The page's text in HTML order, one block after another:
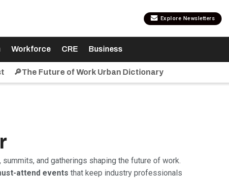
Explore Newsletters
Workforce CRE Business
🔎The Future of Work Urban Dictionary
and gatherings shaping the future of work.
attend events that keep industry professionals